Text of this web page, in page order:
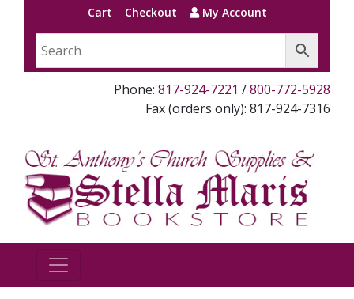
Cart Checkout My Account
Phone: 817-924-7221 /800-772-5928
Fax (orders only): 817-924-7316